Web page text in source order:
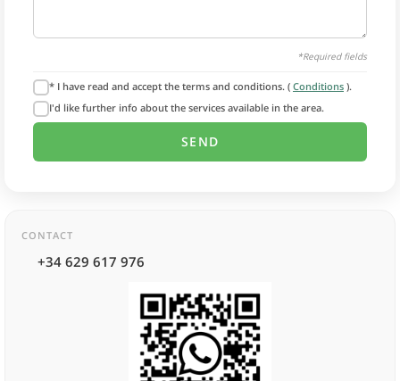
*Required fields
* I have read and accept the terms and conditions. ( Conditions ).
I'd like further info about the services available in the area.
CONTACT
+34 629 617 976